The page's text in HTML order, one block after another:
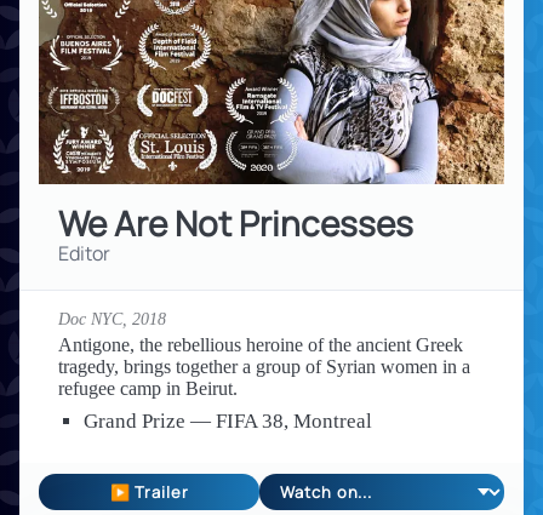
We Are Not Princesses
Editor
Doc NYC, 2018
Antigone, the rebellious heroine of the ancient Greek
tragedy, brings together a group of Syrian women in a
refugee camp in Beirut.
Grand Prize — FIFA 38, Montreal
▶ Trailer